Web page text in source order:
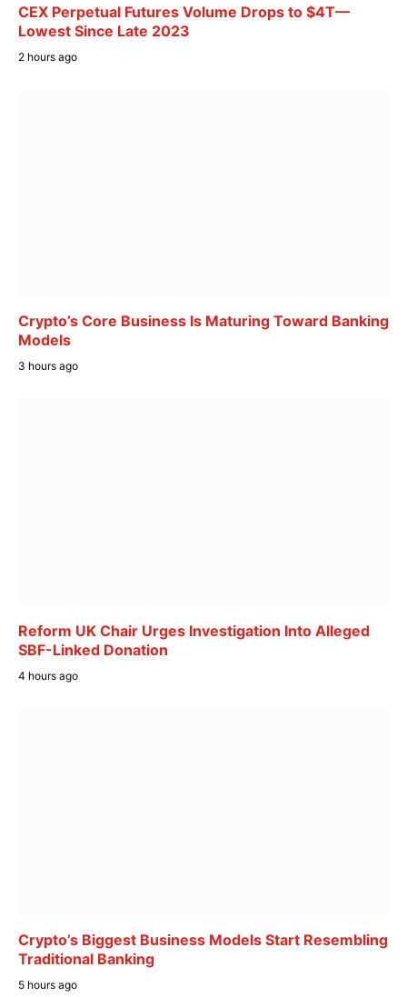
CEX Perpetual Futures Volume Drops to $4T—
Lowest Since Late 2023
2 hours ago
Crypto’s Core Business Is Maturing Toward Banking
Models
3 hours ago
Reform UK Chair Urges Investigation Into Alleged
SBF-Linked Donation
4 hours ago
Crypto’s Biggest Business Models Start Resembling
Traditional Banking
5 hours ago